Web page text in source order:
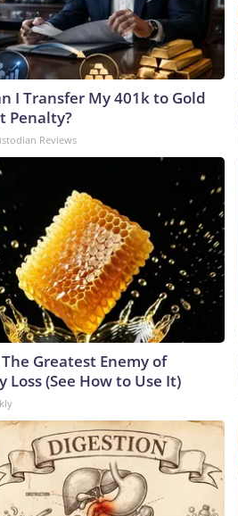
I Transfer My 401k to Gold
Penalty?
Reviews
Greatest Enemy of
Loss (See How to Use It)